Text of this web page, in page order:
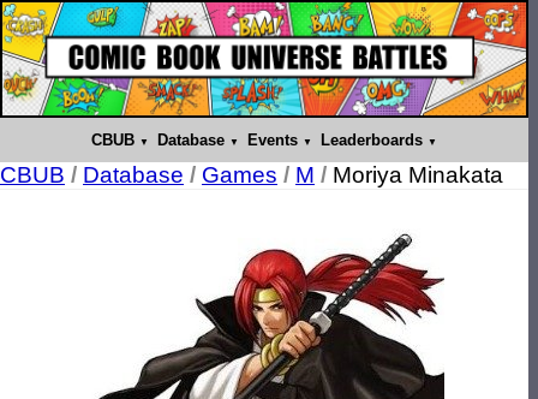
CBUB Database Events Leaderboards
CBUB / Database / Games / M / Moriya Minakata